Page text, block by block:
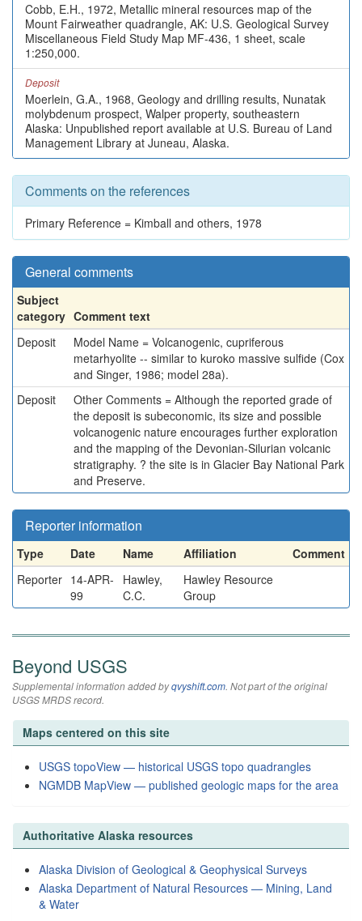
Cobb, E.H., 1972, Metallic mineral resources map of the
Mount Fairweather quadrangle, AK: U.S. Geological Survey
Miscellaneous Field Study Map MF-436, 1 sheet, scale
1:250,000.
Deposit
Moerlein, G.A., 1968, Geology and drilling results, Nunatak
molybdenum prospect, Walper property, southeastern
Alaska: Unpublished report available at U.S. Bureau of Land
Management Library at Juneau, Alaska.
Comments on the references
Primary Reference = Kimball and others, 1978
General comments
Subject
category Comment text
Deposit
Model Name = Volcanogenic, cupriferous
metarhyolite -- similar to kuroko massive sulfide (Cox
and Singer, 1986; model 28a).
Deposit
Other Comments = Although the reported grade of
the deposit is subeconomic, its size and possible
volcanogenic nature encourages further exploration
and the mapping of the Devonian-Silurian volcanic
stratigraphy. ? the site is in Glacier Bay National Park
and Preserve.
Reporter information
Type Date Name Affiliation
Comment
Reporter 14-APR-
99
Hawley,
C.C.
Hawley Resource
Group
Beyond USGS
Supplemental information added byqvyshift.com. Not part of the original
USGS MRDS record.
Maps centered on this site
USGS topoView — historical USGS topo quadrangles
NGMDB MapView — published geologic maps for the area
Authoritative Alaska resources
Alaska Division of Geological & Geophysical Surveys
Alaska Department of Natural Resources — Mining, Land
& Water